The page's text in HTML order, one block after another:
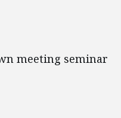
meeting seminar